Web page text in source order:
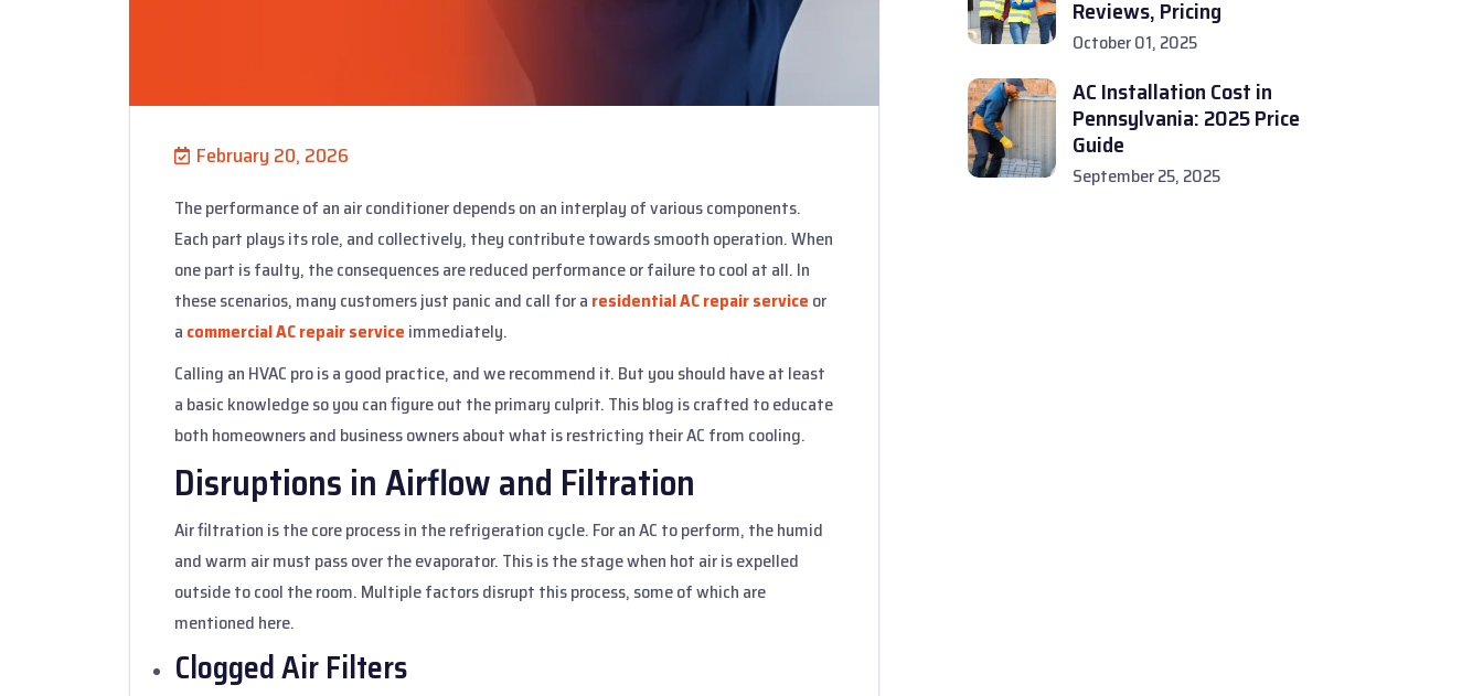
February 20, 2026
The performance of an air conditioner depends on an interplay of various components.
Each part plays its role, and collectively, they contribute towards smooth operation. When
one part is faulty, the consequences are reduced performance or failure to cool at all. In
these scenarios, many customers just panic and call for a residential AC repair service or
a commercial AC repair service immediately.
Calling an HVAC pro is a good practice, and we recommend it. But you should have at least
a basic knowledge so you can figure out the primary culprit. This blog is crafted to educate
both homeowners and business owners about what is restricting their AC from cooling.
Disruptions in Airflow and Filtration
Air filtration is the core process in the refrigeration cycle. For an AC to perform, the humid
and warm air must pass over the evaporator. This is the stage when hot air is expelled
outside to cool the room. Multiple factors disrupt this process, some of which are
mentioned here.
Clogged Air Filters
Reviews, Pricing
October 01, 2025
AC Installation Cost in
Pennsylvania: 2025 Price
Guide
September 25, 2025